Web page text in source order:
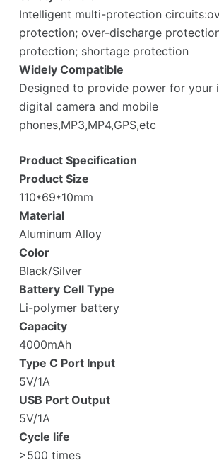
Intelligent multi-protection
protection; over-discharge
protection; shortage protection
Widely Compatible
Designed to provide power for your
digital camera and mobile
phones,MP3,MP4,GPS,etc
Product Specification
Product Size
110*69*10mm
Material
Aluminum Alloy
Color
Black/Silver
Battery Cell Type
Li-polymer battery
Capacity
4000mAh
Type C Port Input
5V/1A
USB Port Output
5V/1A
Cycle life
>500 times